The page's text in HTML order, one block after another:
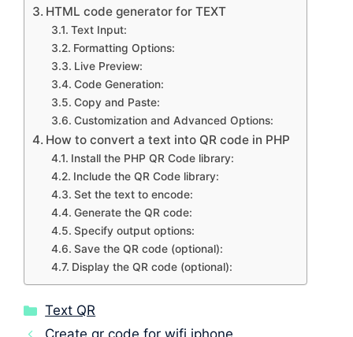
HTML code generator for TEXT
Text Input:
Formatting Options:
Live Preview:
Code Generation:
Copy and Paste:
Customization and Advanced Options:
How to convert a text into QR code in PHP
Install the PHP QR Code library:
Include the QR Code library:
Set the text to encode:
Generate the QR code:
Specify output options:
Save the QR code (optional):
Display the QR code (optional):
Categories
Text QR